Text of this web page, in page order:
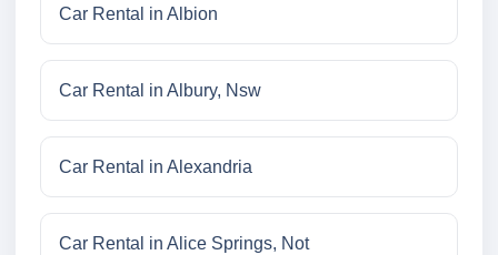
Car Rental in Albion
Car Rental in Albury, Nsw
Car Rental in Alexandria
Car Rental in Alice Springs, Not